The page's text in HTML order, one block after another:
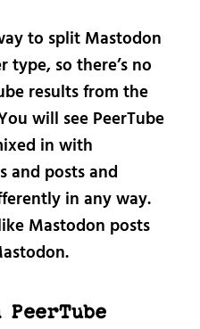
to split Mastodon
type, so there’s no
results from the
will see PeerTube
in with
and posts and
in any way.
Mastodon posts
PeerTube